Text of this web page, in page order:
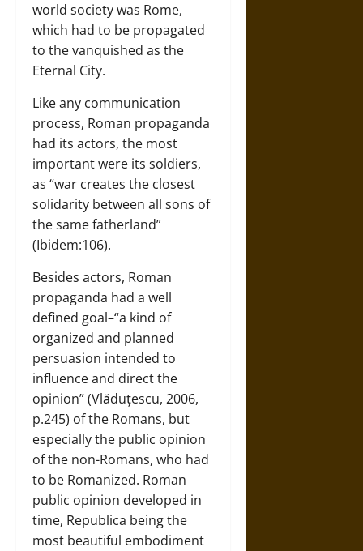
world society was Rome,
which had to be propagated
to the vanquished as the
Eternal City.
Like any communication
process, Roman propaganda
had its actors, the most
important were its soldiers,
as “war creates the closest
solidarity between all sons of
the same fatherland”
(Ibidem:106).
Besides actors, Roman
propaganda had a well
defined goal–“a kind of
organized and planned
persuasion intended to
influence and direct the
opinion” (Vlăduțescu, 2006,
p.245) of the Romans, but
especially the public opinion
of the non-Romans, who had
to be Romanized. Roman
public opinion developed in
time, Republica being the
most beautiful embodiment